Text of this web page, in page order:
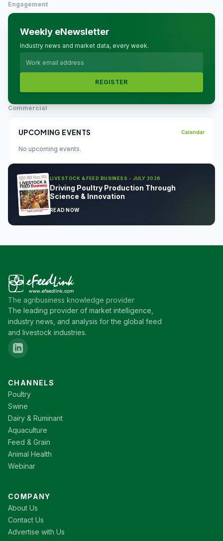
Engagement
Weekly eNewsletter
Industry news and market data, every week.
REGISTER
Commercial
UPCOMING EVENTS Calendar
No upcoming events.
LIVESTOCK & FEED BUSINESS - JULY 2026
Driving Poultry Production Through
Science & Innovation
READ NOW
The agribusiness knowledge provider
The leading provider of market intelligence,
industry news, and analysis for the global feed
and livestock industries.
CHANNELS
Poultry
Swine
Dairy & Ruminant
Aquaculture
Feed & Grain
Animal Health
Webinar
COMPANY
About Us
Contact Us
Advertise with Us